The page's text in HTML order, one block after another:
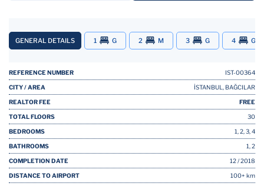
GENERAL DETAILS 1 G 2 M 3 G 4 G
REFERENCE NUMBER IST-00364
CITY / AREA İSTANBUL, BAĞCILAR
REALTOR FEE FREE
TOTAL FLOORS 30
BEDROOMS 1, 2, 3, 4
BATHROOMS 1, 2
COMPLETION DATE 12 / 2018
DISTANCE TO AIRPORT 100+ km